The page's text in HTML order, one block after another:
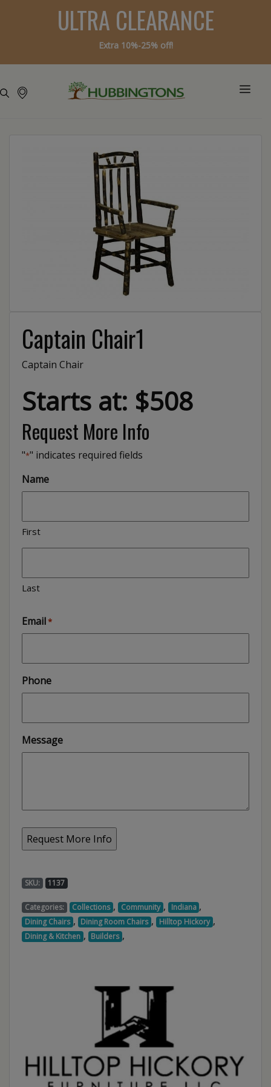
ULTRA CLEARANCE
Extra 10%-25% off!
Captain Chair1
Captain Chair
Starts at: $508
Request More Info
"*" indicates required fields
Name
First
Last
Email*
Phone
Message
SKU: 1137
Categories: Collections , Community , Indiana ,
Dining Chairs , Dining Room Chairs , Hilltop Hickory ,
Dining & Kitchen , Builders ,